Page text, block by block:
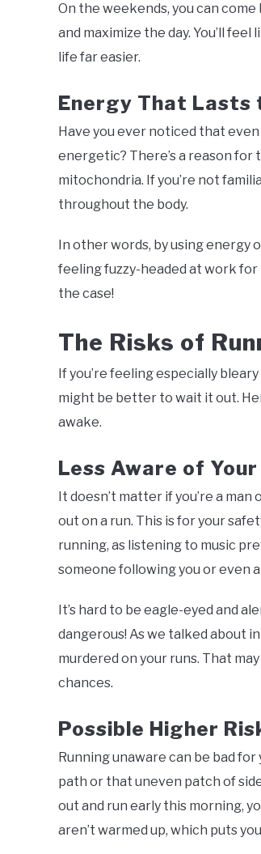
On the weekends, you can
and maximize the day. You’ll
life far easier.
Energy That Lasts
Have you ever noticed that
energetic? There’s a reason for
mitochondria. If you’re not
throughout the body.
In other words, by using energy
feeling fuzzy-headed at work
the case!
The Risks of
If you’re feeling especially
might be better to wait it out.
awake.
Less Aware of
It doesn’t matter if you’re a
out on a run. This is for your
running, as listening to music
someone following you or even
It’s hard to be eagle-eyed and
dangerous! As we talked about in
murdered on your runs. That
chances.
Possible Higher
Running unaware can be bad
path or that uneven patch of
out and run early this morning,
aren’t warmed up, which puts